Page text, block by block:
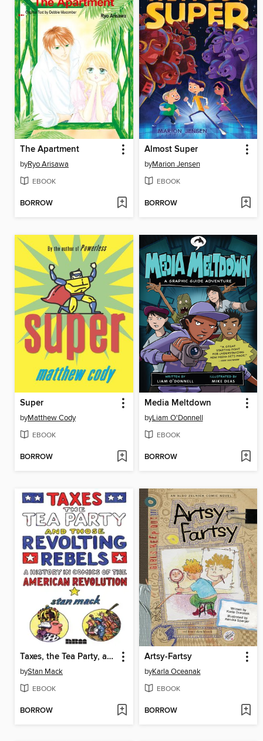
The Apartment
byRyo Arisawa
EBOOK
BORROW
Almost Super
byMarion Jensen
EBOOK
BORROW
Super
byMatthew Cody
EBOOK
BORROW
Media Meltdown
byLiam O'Donnell
EBOOK
BORROW
Taxes, the Tea Party, and Those Revolting Rebels
byStan Mack
EBOOK
BORROW
Artsy-Fartsy
byKarla Oceanak
EBOOK
BORROW